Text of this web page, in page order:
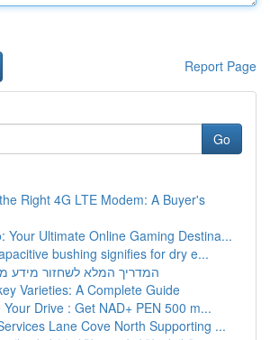
Report Page
Go
Right 4G LTE Modem: A Buyer's
Your Ultimate Online Gaming Destina...
bushing signifies for dry e...
המדריך המלא לשחזור מידע
Varieties: A Complete Guide
Drive : Get NAD+ PEN 500 m...
Lane Cove North Supporting ...